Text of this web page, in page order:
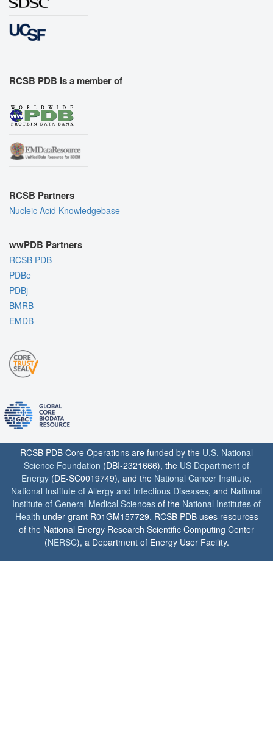
RCSB PDB is a member of
RCSB Partners
Nucleic Acid Knowledgebase
wwPDB Partners
RCSB PDB
PDBe
PDBj
BMRB
EMDB
RCSB PDB Core Operations are funded by the U.S. National
Science Foundation (DBI-2321666), the US Department of
Energy (DE-SC0019749), and the National Cancer Institute,
National Institute of Allergy and Infectious Diseases, and National
Institute of General Medical Sciences of the National Institutes of
Health under grant R01GM157729. RCSB PDB uses resources
of the National Energy Research Scientific Computing Center
(NERSC), a Department of Energy User Facility.